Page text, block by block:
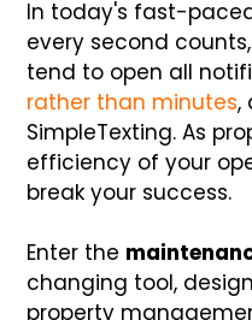
In today's fast-
every second
tend to open all
rather than minutes,
SimpleTexting. As
efficiency of your
break your success.
Enter the
changing tool,
property